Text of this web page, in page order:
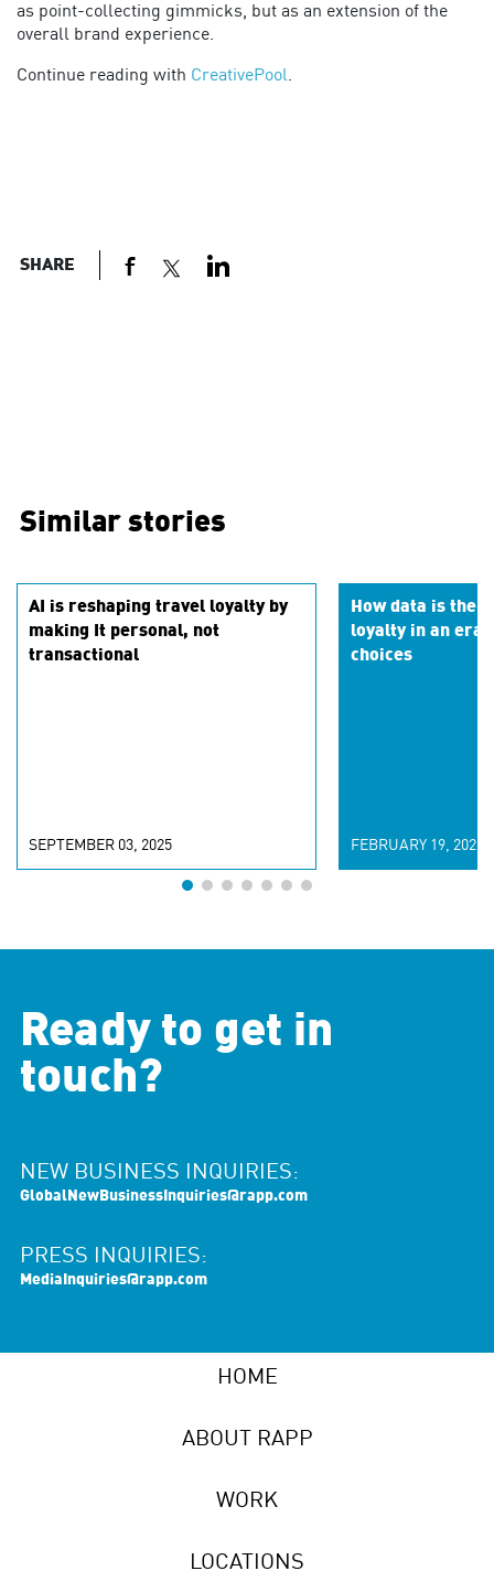
as point-collecting gimmicks, but as an extension of the
overall brand experience.
Continue reading with CreativePool.
SHARE
Similar stories
AI is reshaping travel loyalty by
making It personal, not
transactional
SEPTEMBER 03, 2025
How data is the
loyalty in an era
choices
FEBRUARY 19, 2025
Ready to get in
touch?
NEW BUSINESS INQUIRIES:
GlobalNewBusinessInquiries@rapp.com
PRESS INQUIRIES:
MediaInquiries@rapp.com
HOME
ABOUT RAPP
WORK
LOCATIONS